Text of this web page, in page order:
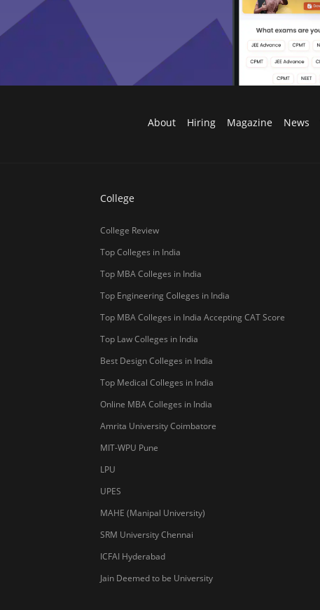
About Hiring Magazine News
College
College Review
Top Colleges in India
Top MBA Colleges in India
Top Engineering Colleges in India
Top MBA Colleges in India Accepting CAT Score
Top Law Colleges in India
Best Design Colleges in India
Top Medical Colleges in India
Online MBA Colleges in India
Amrita University Coimbatore
MIT-WPU Pune
LPU
UPES
MAHE (Manipal University)
SRM University Chennai
ICFAI Hyderabad
Jain Deemed to be University